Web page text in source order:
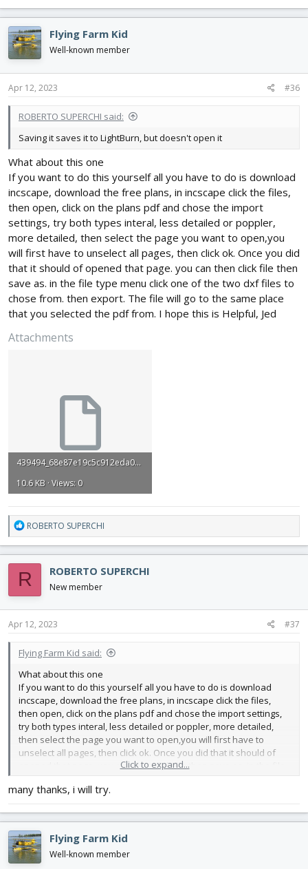
Flying Farm Kid
Well-known member
Apr 12, 2023 #36
ROBERTO SUPERCHI said:
Saving it saves it to LightBurn, but doesn't open it
What about this one
If you want to do this yourself all you have to do is download
incscape, download the free plans, in incscape click the files,
then open, click on the plans pdf and chose the import
settings, try both types interal, less detailed or poppler,
more detailed, then select the page you want to open,you
will first have to unselect all pages, then click ok. Once you did
that it should of opened that page. you can then click file then
save as. in the file type menu click one of the two dxf files to
chose from. then export. The file will go to the same place
that you selected the pdf from. I hope this is Helpful, Jed
Attachments
439494_68e87e19c5c912eda039de9beeeb35f8.dxf
10.6 KB · Views: 0
R
e
a
c
t
i
o
n
s
ROBERTO SUPERCHI
R ROBERTO SUPERCHI
New member
Apr 12, 2023 #37
Flying Farm Kid said:
What about this one
If you want to do this yourself all you have to do is download
incscape, download the free plans, in incscape click the files,
then open, click on the plans pdf and chose the import settings,
try both types interal, less detailed or poppler, more detailed,
then select the page you want to open,you will first have to
unselect all pages, then click ok. Once you did that it should of
opened that page. you can then click file then save as. in the file
export. The file will go to the same place that you selected the
Click to expand...
many thanks, i will try.
Flying Farm Kid
Well-known member